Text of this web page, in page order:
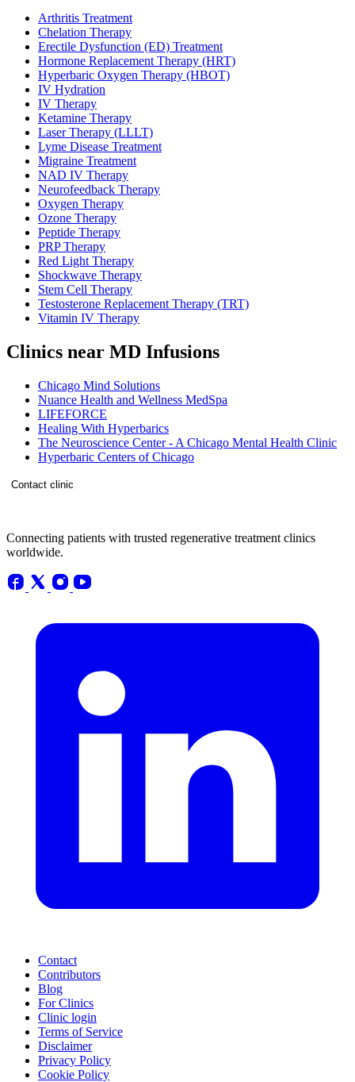
Arthritis Treatment
Chelation Therapy
Erectile Dysfunction (ED) Treatment
Hormone Replacement Therapy (HRT)
Hyperbaric Oxygen Therapy (HBOT)
IV Hydration
IV Therapy
Ketamine Therapy
Laser Therapy (LLLT)
Lyme Disease Treatment
Migraine Treatment
NAD IV Therapy
Neurofeedback Therapy
Oxygen Therapy
Ozone Therapy
Peptide Therapy
PRP Therapy
Red Light Therapy
Shockwave Therapy
Stem Cell Therapy
Testosterone Replacement Therapy (TRT)
Vitamin IV Therapy
Clinics near MD Infusions
Chicago Mind Solutions
Nuance Health and Wellness MedSpa
LIFEFORCE
Healing With Hyperbarics
The Neuroscience Center - A Chicago Mental Health Clinic
Hyperbaric Centers of Chicago
Contact clinic
Connecting patients with trusted regenerative treatment clinics
worldwide.
Contact
Contributors
Blog
For Clinics
Clinic login
Terms of Service
Disclaimer
Privacy Policy
Cookie Policy